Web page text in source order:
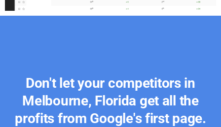
Don't let your competitors in
Melbourne, Florida get all the
profits from Google's first page.